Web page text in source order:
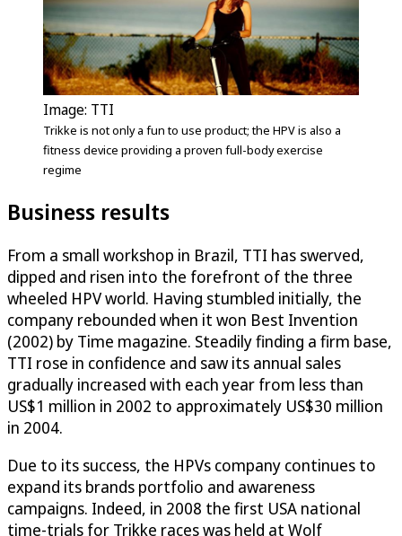
Image: TTI
Trikke is not only a fun to use product; the HPV is also a
fitness device providing a proven full-body exercise
regime
Business results
From a small workshop in Brazil, TTI has swerved,
dipped and risen into the forefront of the three
wheeled HPV world. Having stumbled initially, the
company rebounded when it won Best Invention
(2002) by Time magazine. Steadily finding a firm base,
TTI rose in confidence and saw its annual sales
gradually increased with each year from less than
US$1 million in 2002 to approximately US$30 million
in 2004.
Due to its success, the HPVs company continues to
expand its brands portfolio and awareness
campaigns. Indeed, in 2008 the first USA national
time-trials for Trikke races was held at Wolf